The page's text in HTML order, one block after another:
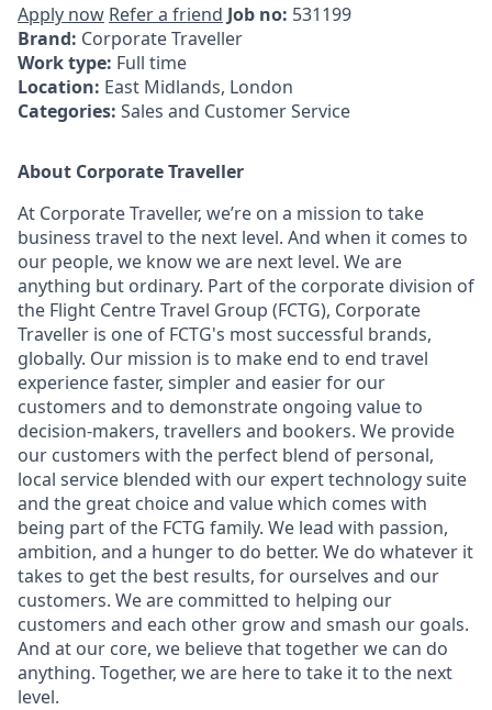
Apply now Refer a friend Job no: 531199
Brand: Corporate Traveller
Work type: Full time
Location: East Midlands, London
Categories: Sales and Customer Service
About Corporate Traveller
At Corporate Traveller, we’re on a mission to take
business travel to the next level. And when it comes to
our people, we know we are next level. We are
anything but ordinary. Part of the corporate division of
the Flight Centre Travel Group (FCTG), Corporate
Traveller is one of FCTG's most successful brands,
globally. Our mission is to make end to end travel
experience faster, simpler and easier for our
customers and to demonstrate ongoing value to
decision-makers, travellers and bookers. We provide
our customers with the perfect blend of personal,
local service blended with our expert technology suite
and the great choice and value which comes with
being part of the FCTG family. We lead with passion,
ambition, and a hunger to do better. We do whatever it
takes to get the best results, for ourselves and our
customers. We are committed to helping our
customers and each other grow and smash our goals.
And at our core, we believe that together we can do
anything. Together, we are here to take it to the next
level.